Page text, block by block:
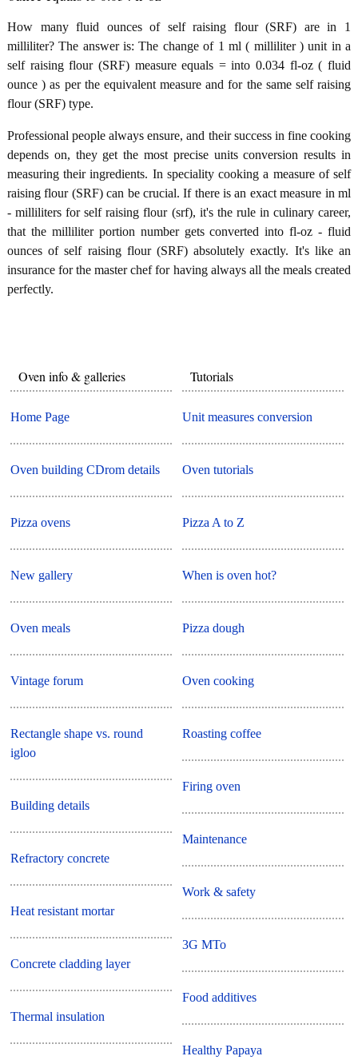
How many fluid ounces of self raising flour (SRF) are in 1
milliliter? The answer is: The change of 1 ml ( milliliter ) unit in a
self raising flour (SRF) measure equals = into 0.034 fl-oz ( fluid
ounce ) as per the equivalent measure and for the same self raising
flour (SRF) type.
Professional people always ensure, and their success in fine cooking
depends on, they get the most precise units conversion results in
measuring their ingredients. In speciality cooking a measure of self
raising flour (SRF) can be crucial. If there is an exact measure in ml
- milliliters for self raising flour (srf), it's the rule in culinary career,
that the milliliter portion number gets converted into fl-oz - fluid
ounces of self raising flour (SRF) absolutely exactly. It's like an
insurance for the master chef for having always all the meals created
perfectly.
Oven info & galleries
Home Page
Oven building CDrom details
Pizza ovens
New gallery
Oven meals
Vintage forum
Rectangle shape vs. round
igloo
Building details
Refractory concrete
Heat resistant mortar
Concrete cladding layer
Thermal insulation
Tutorials
Unit measures conversion
Oven tutorials
Pizza A to Z
When is oven hot?
Pizza dough
Oven cooking
Roasting coffee
Firing oven
Maintenance
Work & safety
3G MTo
Food additives
Healthy Papaya